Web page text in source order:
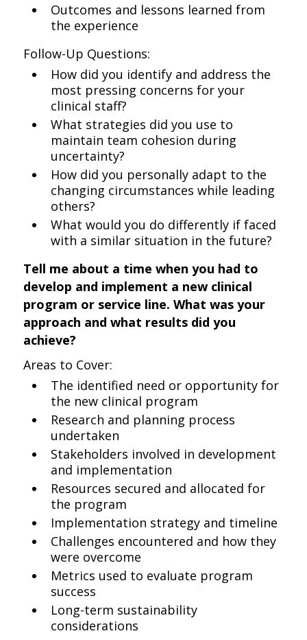
Outcomes and lessons learned from
the experience
Follow-Up Questions:
How did you identify and address the
most pressing concerns for your
clinical staff?
What strategies did you use to
maintain team cohesion during
uncertainty?
How did you personally adapt to the
changing circumstances while leading
others?
What would you do differently if faced
with a similar situation in the future?
Tell me about a time when you had to
develop and implement a new clinical
program or service line. What was your
approach and what results did you
achieve?
Areas to Cover:
The identified need or opportunity for
the new clinical program
Research and planning process
undertaken
Stakeholders involved in development
and implementation
Resources secured and allocated for
the program
Implementation strategy and timeline
Challenges encountered and how they
were overcome
Metrics used to evaluate program
success
Long-term sustainability
considerations